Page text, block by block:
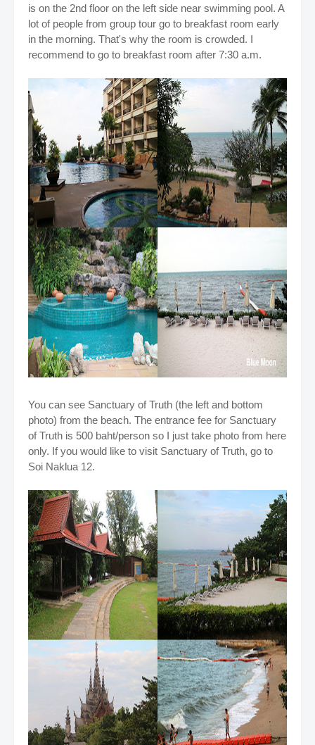
is on the 2nd floor on the left side near swimming pool. A
lot of people from group tour go to breakfast room early
in the morning. That's why the room is crowded. I
recommend to go to breakfast room after 7:30 a.m.
You can see Sanctuary of Truth (the left and bottom
photo) from the beach. The entrance fee for Sanctuary
of Truth is 500 baht/person so I just take photo from here
only. If you would like to visit Sanctuary of Truth, go to
Soi Naklua 12.